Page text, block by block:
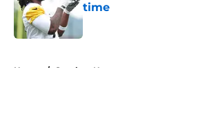
time
Published by on Invalid Date
Home / Steelers News